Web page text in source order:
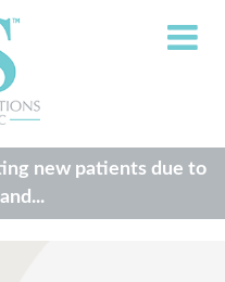
new patients due to